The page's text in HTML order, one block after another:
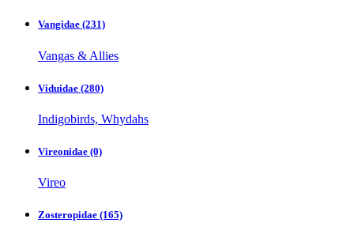
Vangidae (231)
Vangas & Allies
Viduidae (280)
Indigobirds, Whydahs
Vireonidae (0)
Vireo
Zosteropidae (165)